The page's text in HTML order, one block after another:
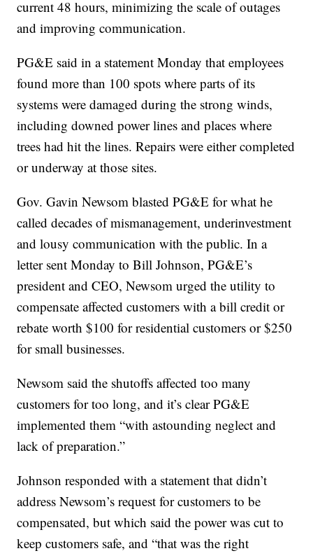
current 48 hours, minimizing the scale of outages
and improving communication.
PG&E said in a statement Monday that employees
found more than 100 spots where parts of its
systems were damaged during the strong winds,
including downed power lines and places where
trees had hit the lines. Repairs were either completed
or underway at those sites.
Gov. Gavin Newsom blasted PG&E for what he
called decades of mismanagement, underinvestment
and lousy communication with the public. In a
letter sent Monday to Bill Johnson, PG&E’s
president and CEO, Newsom urged the utility to
compensate affected customers with a bill credit or
rebate worth $100 for residential customers or $250
for small businesses.
Newsom said the shutoffs affected too many
customers for too long, and it’s clear PG&E
implemented them “with astounding neglect and
lack of preparation.”
Johnson responded with a statement that didn’t
address Newsom’s request for customers to be
compensated, but which said the power was cut to
keep customers safe, and “that was the right